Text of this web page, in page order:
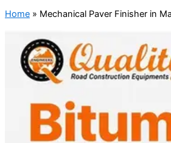
Home » Mechanical Paver Finisher in